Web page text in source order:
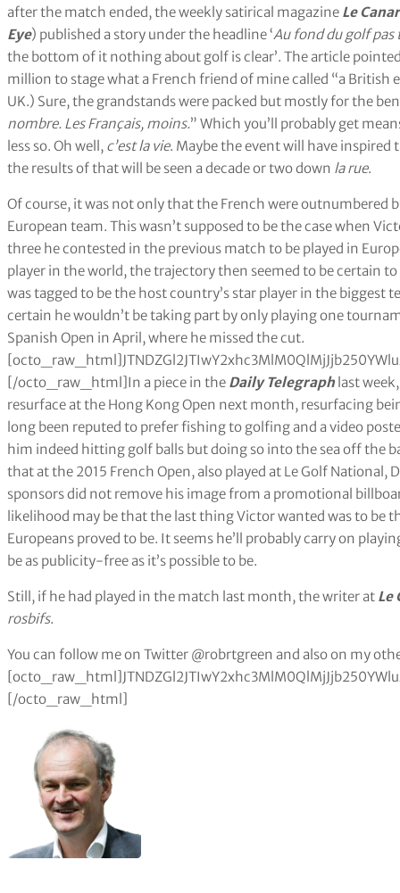
after the match ended, the weekly satirical magazine Le
Eye) published a story under the headline ‘Au fond du golf pas
the bottom of it nothing about golf is clear’. The article
million to stage what a French friend of mine called “a British
UK.) Sure, the grandstands were packed but mostly for the
nombre. Les Français, moins.” Which you’ll probably get
less so. Oh well, c’est la vie. Maybe the event will have inspired
the results of that will be seen a decade or two down la rue.
Of course, it was not only that the French were outnumbered
European team. This wasn’t supposed to be the case when
three he contested in the previous match to be played in
player in the world, the trajectory then seemed to be certain
was tagged to be the host country’s star player in the
certain he wouldn’t be taking part by only playing one
Spanish Open in April, where he missed the cut.
[/octo_raw_html]In a piece in the Daily Telegraphlast
resurface at the Hong Kong Open next month, resurfacing
long been reputed to prefer fishing to golfing and a video
him indeed hitting golf balls but doing so into the sea off the
that at the 2015 French Open, also played at Le Golf
sponsors did not remove his image from a promotional
likelihood may be that the last thing Victor wanted was to be
Europeans proved to be. It seems he’ll probably carry on
be as publicity-free as it’s possible to be.
Still, if he had played in the match last month, the writer at Le
rosbifs.
You can follow me on Twitter @robrtgreen and also on my
[/octo_raw_html]